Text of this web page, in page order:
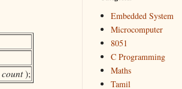
count);
Embedded System
Microcomputer
8051
C Programming
Maths
Tamil